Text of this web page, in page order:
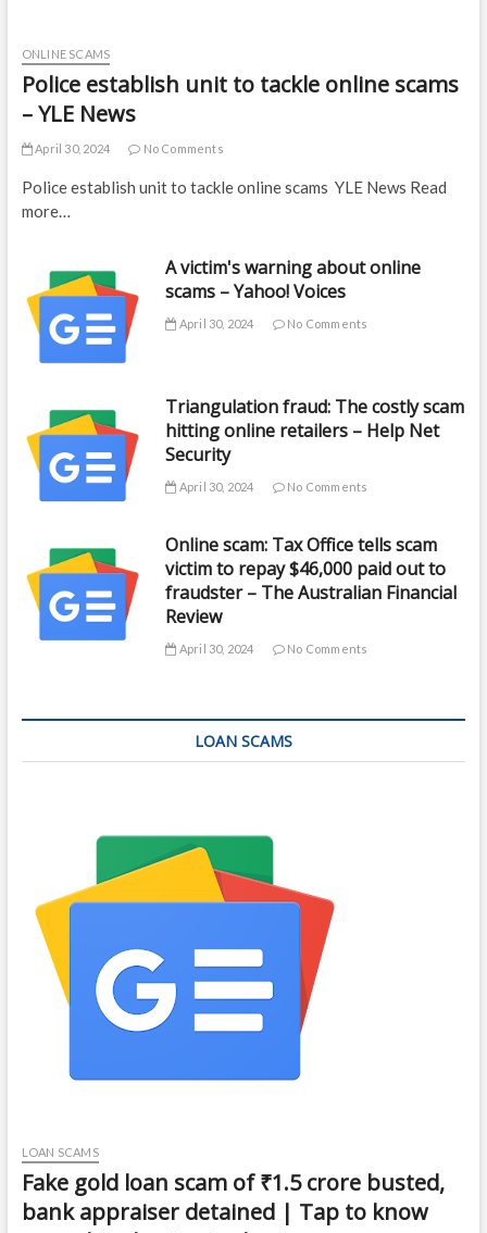
ONLINE SCAMS
Police establish unit to tackle online scams
– YLE News
April 30, 2024 No Comments
Police establish unit to tackle online scams YLE News Read
more…
A victim's warning about online
scams – Yahoo! Voices
April 30, 2024 No Comments
Triangulation fraud: The costly scam
hitting online retailers – Help Net
Security
April 30, 2024 No Comments
Online scam: Tax Office tells scam
victim to repay $46,000 paid out to
fraudster – The Australian Financial
Review
April 30, 2024 No Comments
LOAN SCAMS
LOAN SCAMS
Fake gold loan scam of ₹1.5 crore busted,
bank appraiser detained | Tap to know